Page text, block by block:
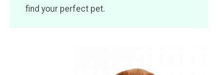
find your perfect pet.